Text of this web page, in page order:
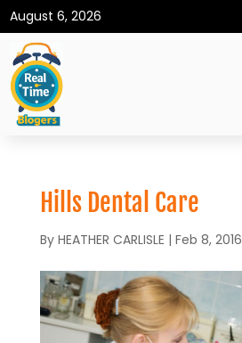
August 6, 2026
Hills Dental Care
By HEATHER CARLISLE | Feb 8, 2016